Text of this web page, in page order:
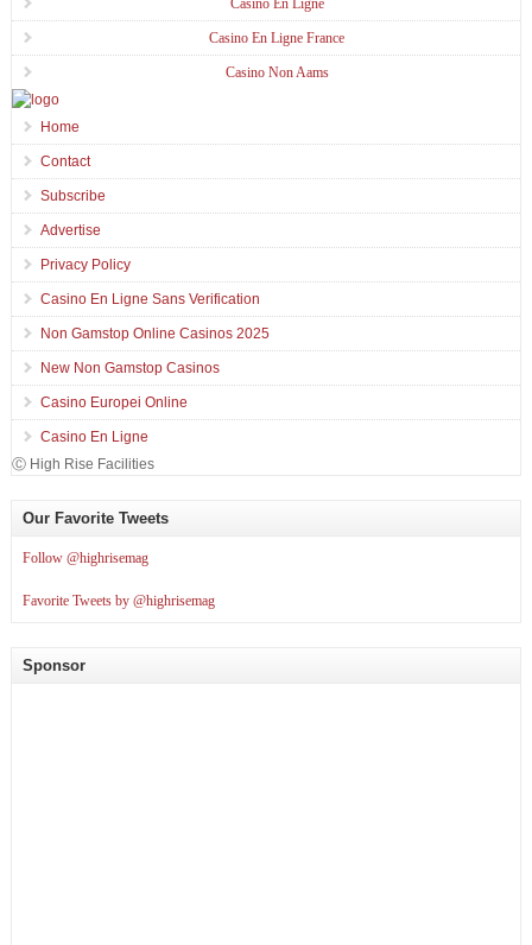
Casino En Ligne
Casino En Ligne France
Casino Non Aams
Home
Contact
Subscribe
Advertise
Privacy Policy
Casino En Ligne Sans Verification
Non Gamstop Online Casinos 2025
New Non Gamstop Casinos
Casino Europei Online
Casino En Ligne
Ⓒ High Rise Facilities
Our Favorite Tweets
Follow @highrisemag
Favorite Tweets by @highrisemag
Sponsor